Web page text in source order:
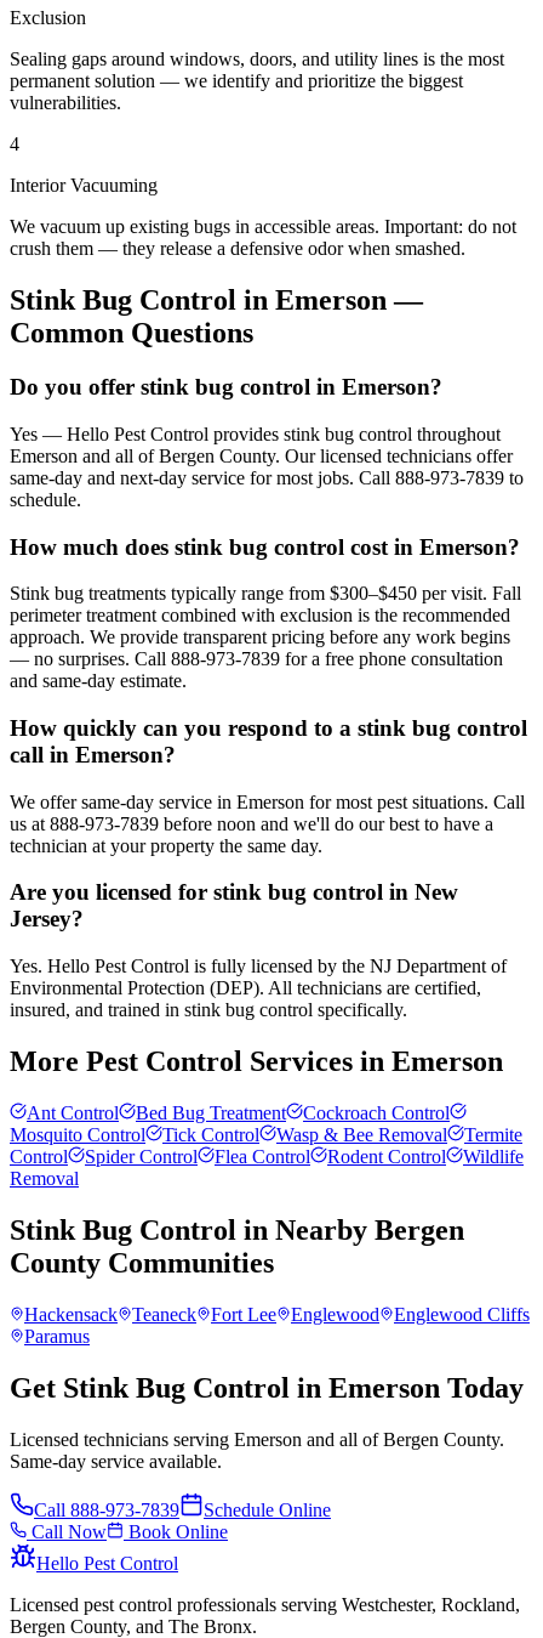
Exclusion
Sealing gaps around windows, doors, and utility lines is the most
permanent solution — we identify and prioritize the biggest
vulnerabilities.
4
Interior Vacuuming
We vacuum up existing bugs in accessible areas. Important: do not
crush them — they release a defensive odor when smashed.
Stink Bug Control in Emerson —
Common Questions
Do you offer stink bug control in Emerson?
Yes — Hello Pest Control provides stink bug control throughout
Emerson and all of Bergen County. Our licensed technicians offer
same-day and next-day service for most jobs. Call 888-973-7839 to
schedule.
How much does stink bug control cost in Emerson?
Stink bug treatments typically range from $300–$450 per visit. Fall
perimeter treatment combined with exclusion is the recommended
approach. We provide transparent pricing before any work begins
— no surprises. Call 888-973-7839 for a free phone consultation
and same-day estimate.
How quickly can you respond to a stink bug control
call in Emerson?
We offer same-day service in Emerson for most pest situations. Call
us at 888-973-7839 before noon and we'll do our best to have a
technician at your property the same day.
Are you licensed for stink bug control in New
Jersey?
Yes. Hello Pest Control is fully licensed by the NJ Department of
Environmental Protection (DEP). All technicians are certified,
insured, and trained in stink bug control specifically.
More Pest Control Services in Emerson
Ant Control Bed Bug Treatment
Cockroach Control
Mosquito Control
Tick Control Wasp & Bee Removal
Termite
Control
Spider Control Flea Control Rodent Control
Wildlife
Removal
Stink Bug Control in Nearby Bergen
County Communities
Hackensack Teaneck Fort Lee Englewood
Englewood Cliffs
Paramus
Get Stink Bug Control in Emerson Today
Licensed technicians serving Emerson and all of Bergen County.
Same-day service available.
Call 888-973-7839
Schedule Online
Call Now
Book Online
Hello Pest Control
Licensed pest control professionals serving Westchester, Rockland,
Bergen County, and The Bronx.